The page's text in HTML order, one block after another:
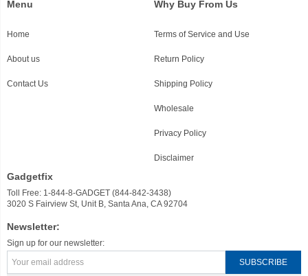
Menu
Home
About us
Contact Us
Why Buy From Us
Terms of Service and Use
Return Policy
Shipping Policy
Wholesale
Privacy Policy
Disclaimer
Gadgetfix
Toll Free: 1-844-8-GADGET (844-842-3438)
3020 S Fairview St, Unit B, Santa Ana, CA 92704
Newsletter:
Sign up for our newsletter: